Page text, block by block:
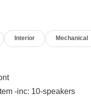
Interior Mechanical
-inc: 10-speakers